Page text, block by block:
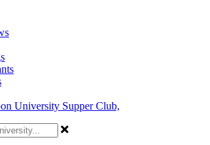
University Supper Club,